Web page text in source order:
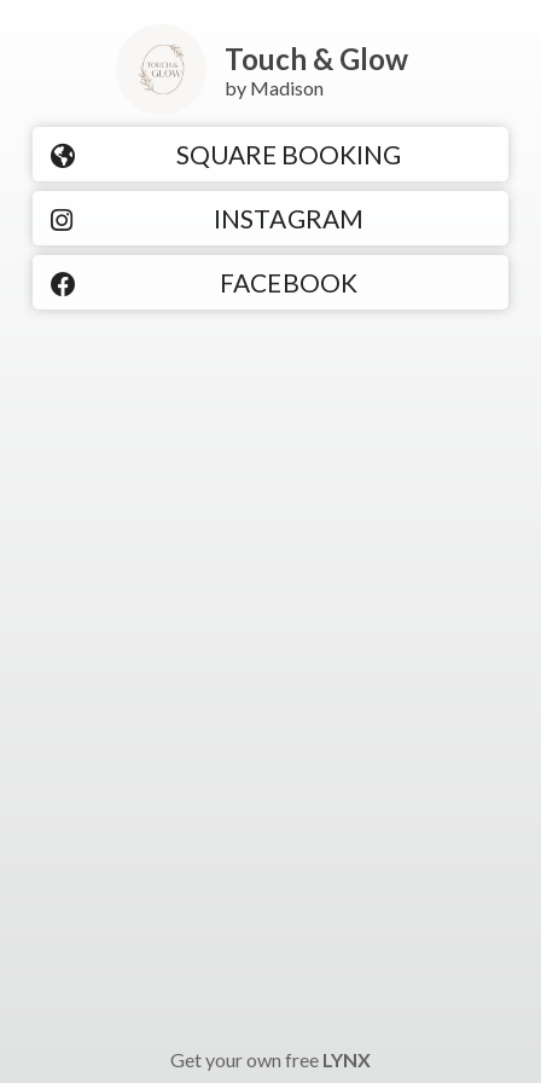
Touch & Glow
by Madison
SQUARE BOOKING
INSTAGRAM
FACEBOOK
Get your own free LYNX